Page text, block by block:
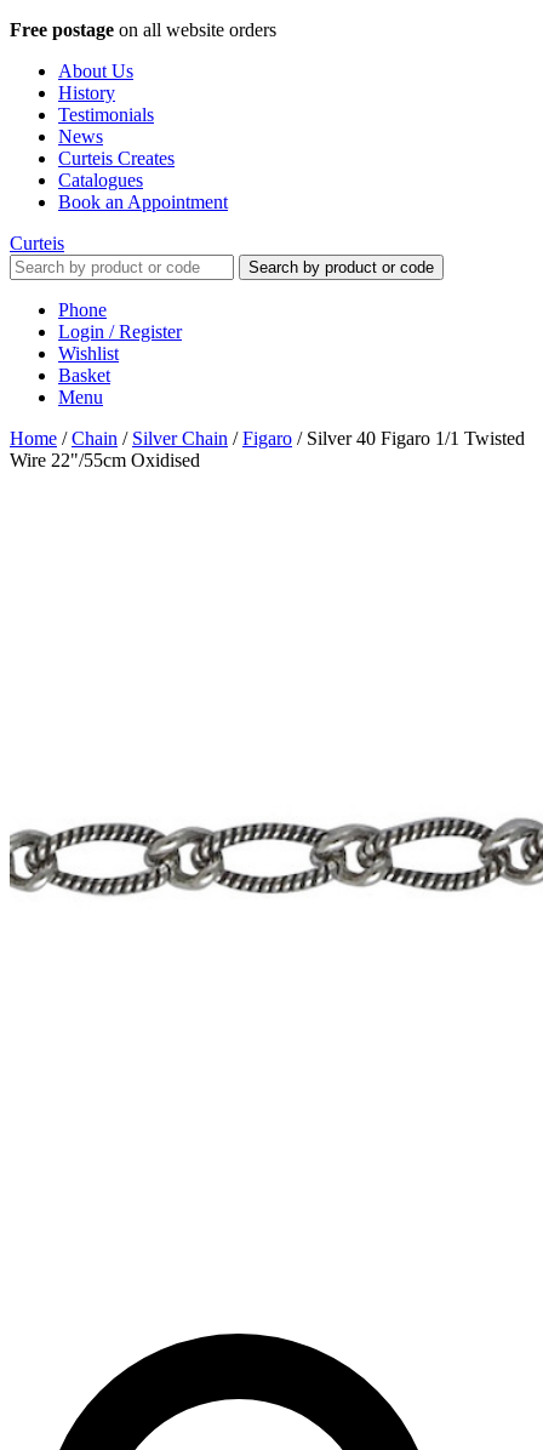
Free postage on all website orders
About Us
History
Testimonials
News
Curteis Creates
Catalogues
Book an Appointment
Curteis
Search by product or code
Phone
Login / Register
Wishlist
Basket
Menu
Home /Chain / Silver Chain /Figaro / Silver 40 Figaro 1/1 Twisted
Wire 22"/55cm Oxidised